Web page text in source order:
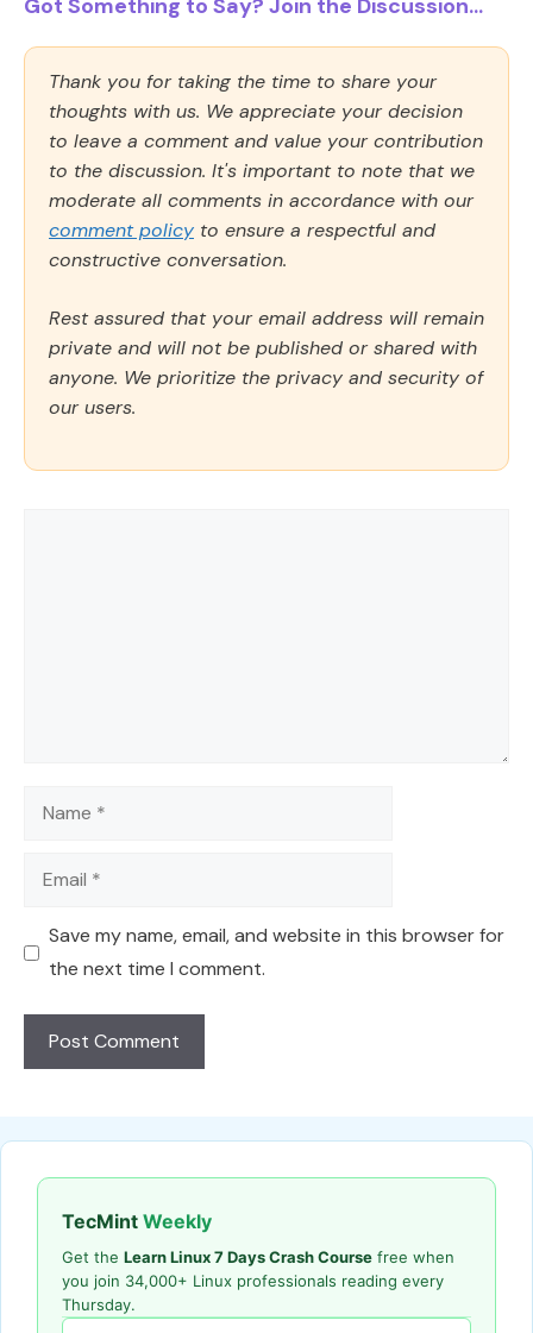
Got Something to Say? Join the Discussion...
Thank you for taking the time to share your
thoughts with us. We appreciate your decision
to leave a comment and value your contribution
to the discussion. It's important to note that we
moderate all comments in accordance with our
comment policy to ensure a respectful and
constructive conversation.
Rest assured that your email address will remain
private and will not be published or shared with
anyone. We prioritize the privacy and security of
our users.
Name
Email
Save my name, email, and website in this browser for
the next time I comment.
TecMint Weekly
Get the Learn Linux 7 Days Crash Course free when
you join 34,000+ Linux professionals reading every
Thursday.